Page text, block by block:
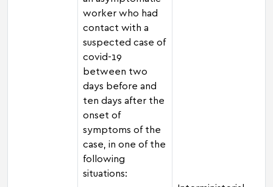
worker who had
contact with a
suspected case of
covid-19
between two
days before and
ten days after the
onset of
symptoms of the
case, in one of the
following
situations: